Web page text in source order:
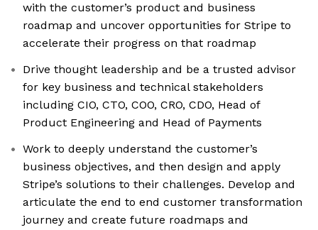
with the customer’s product and business
roadmap and uncover opportunities for Stripe to
accelerate their progress on that roadmap
Drive thought leadership and be a trusted advisor
for key business and technical stakeholders
including CIO, CTO, COO, CRO, CDO, Head of
Product Engineering and Head of Payments
Work to deeply understand the customer’s
business objectives, and then design and apply
Stripe’s solutions to their challenges. Develop and
articulate the end to end customer transformation
journey and create future roadmaps and